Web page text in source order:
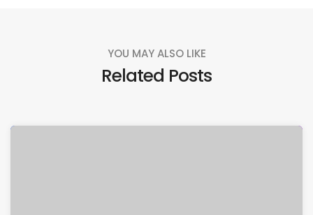
YOU MAY ALSO LIKE
Related Posts